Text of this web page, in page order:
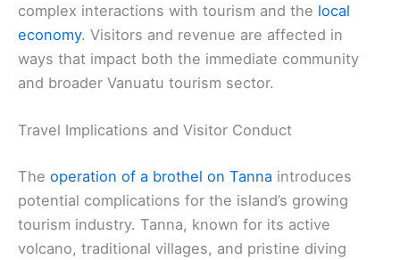
complex interactions with tourism and the local
economy. Visitors and revenue are affected in
ways that impact both the immediate community
and broader Vanuatu tourism sector.
Travel Implications and Visitor Conduct
The operation of a brothel on Tanna introduces
potential complications for the island’s growing
tourism industry. Tanna, known for its active
volcano, traditional villages, and pristine diving